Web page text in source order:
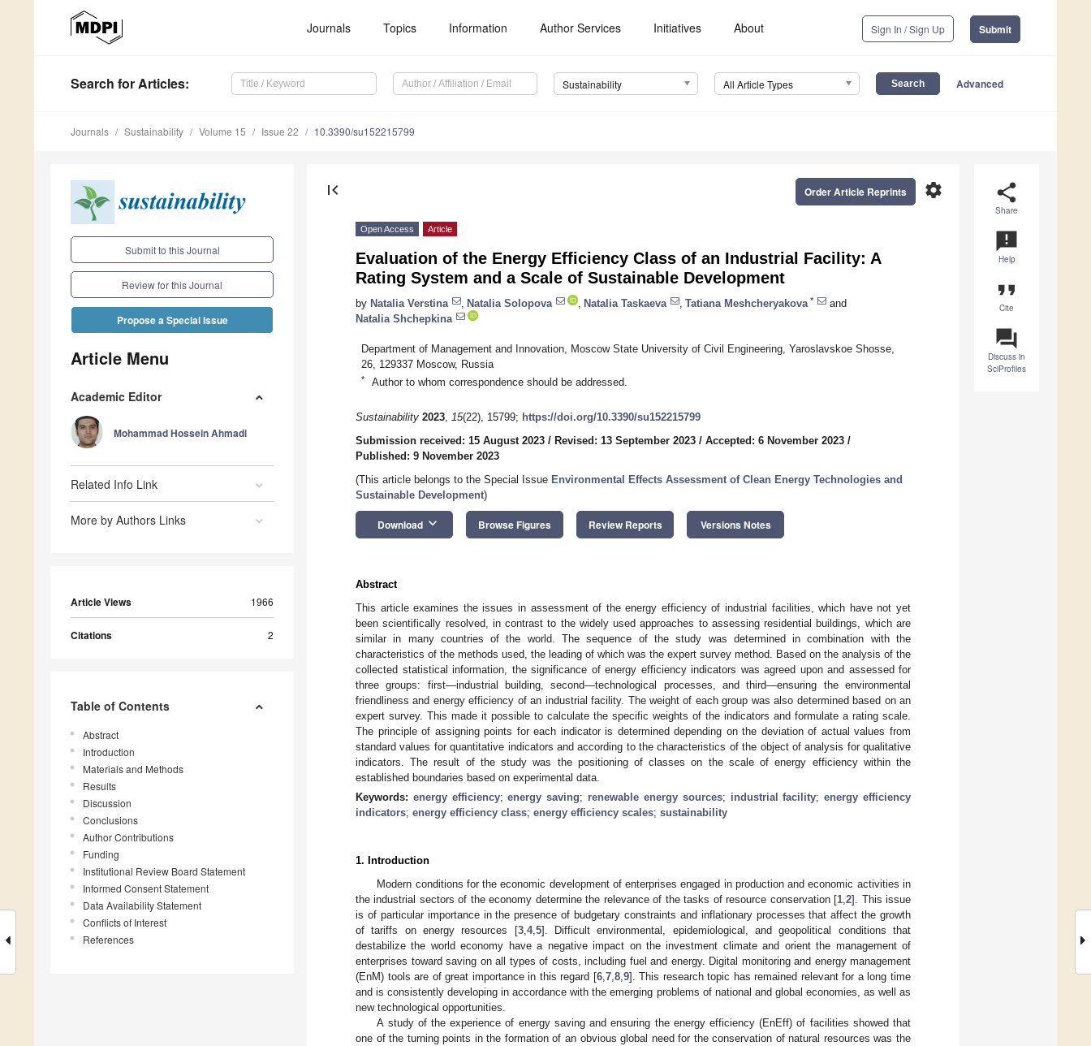
Journals Topics Information Author Services Initiatives About Sign In / Sign Up Submit
Search for Articles: Sustainability All Article Types Advanced
Journals Sustainability Volume 15 Issue 22 10.3390/su152215799
Submit to this Journal
Review for this Journal
Propose a Special Issue
Article Menu
Academic Editor
Mohammad Hossein Ahmadi
Related Info Link
More by Authors Links
Article Views 1966
Citations 2
Table of Contents
Abstract
Introduction
Materials and Methods
Results
Discussion
Conclusions
Author Contributions
Funding
Institutional Review Board Statement
Informed Consent Statement
Data Availability Statement
Conflicts of Interest
References
share
Share
announcement
Help
format_quote
Cite
question_answer
Discuss in
SciProfiles
first_page settings
Order Article Reprints
Open Access Article
Evaluation of the Energy Efficiency Class of an Industrial Facility: A
Rating System and a Scale of Sustainable Development
by Natalia Verstina Natalia Solopova Natalia Taskaeva Tatiana Meshcheryakova *
and
Natalia Shchepkina
Department of Management and Innovation, Moscow State University of Civil Engineering, Yaroslavskoe Shosse,
26, 129337 Moscow, Russia
* Author to whom correspondence should be addressed.
Sustainability 2023, 15(22), 15799; https://doi.org/10.3390/su152215799
Submission received: 15 August 2023 / Revised: 13 September 2023 / Accepted: 6 November 2023 /
Published: 9 November 2023
(This article belongs to the Special Issue Environmental Effects Assessment of Clean Energy Technologies and
Sustainable Development)
Download keyboard_arrow_down Browse Figures Review Reports Versions Notes
Abstract
This article examines the issues in assessment of the energy efficiency of industrial facilities, which have not yet
been scientifically resolved, in contrast to the widely used approaches to assessing residential buildings, which are
similar in many countries of the world. The sequence of the study was determined in combination with the
characteristics of the methods used, the leading of which was the expert survey method. Based on the analysis of the
collected statistical information, the significance of energy efficiency indicators was agreed upon and assessed for
three groups: first—industrial building, second—technological processes, and third—ensuring the environmental
friendliness and energy efficiency of an industrial facility. The weight of each group was also determined based on an
expert survey. This made it possible to calculate the specific weights of the indicators and formulate a rating scale.
The principle of assigning points for each indicator is determined depending on the deviation of actual values from
standard values for quantitative indicators and according to the characteristics of the object of analysis for qualitative
indicators. The result of the study was the positioning of classes on the scale of energy efficiency within the
established boundaries based on experimental data.
Keywords: energy efficiency;energy saving; renewable energy sources; industrial facility;energy efficiency
indicators; energy efficiency class; energy efficiency scales; sustainability
1. Introduction
Modern conditions for the economic development of enterprises engaged in production and economic activities in
the industrial sectors of the economy determine the relevance of the tasks of resource conservation [1 ,2]. This issue
is of particular importance in the presence of budgetary constraints and inflationary processes that affect the growth
of tariffs on energy resources [3, 4, 5]. Difficult environmental, epidemiological, and geopolitical conditions that
destabilize the world economy have a negative impact on the investment climate and orient the management of
enterprises toward saving on all types of costs, including fuel and energy. Digital monitoring and energy management
(EnM) tools are of great importance in this regard [6, 7, 8, 9]. This research topic has remained relevant for a long time
and is consistently developing in accordance with the emerging problems of national and global economies, as well as
new technological opportunities.
A study of the experience of energy saving and ensuring the energy efficiency (EnEff) of facilities showed that
one of the turning points in the formation of an obvious global need for the conservation of natural resources was the